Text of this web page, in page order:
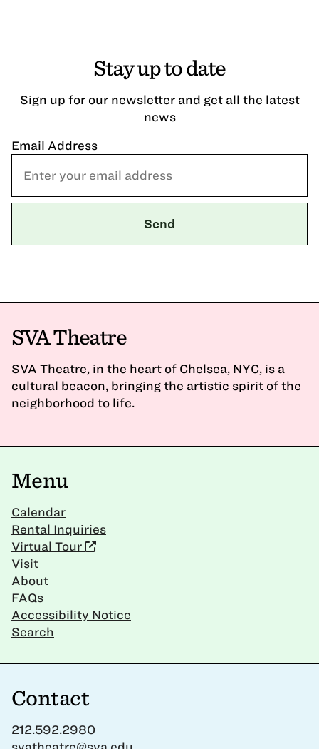
Stay up to date
Sign up for our newsletter and get all the latest
news
Email Address
SVA Theatre
SVA Theatre, in the heart of Chelsea, NYC, is a
cultural beacon, bringing the artistic spirit of the
neighborhood to life.
Menu
Calendar
Rental Inquiries
Virtual Tour
Visit
About
FAQs
Accessibility Notice
Search
Contact
212.592.2980